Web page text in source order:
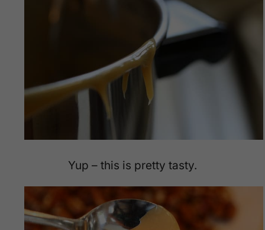
Yup – this is pretty tasty.